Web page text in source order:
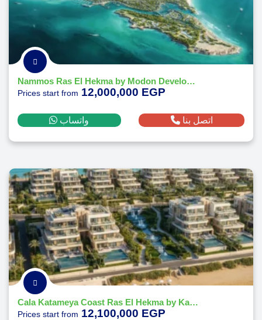
Nammos Ras El Hekma by Modon Developments
Prices start from 12,000,000 EGP
واتساب اتصل بنا
Cala Katameya Coast Ras El Hekma by Katameya Group Developments
Prices start from 12,100,000 EGP